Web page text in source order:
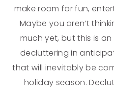
make room for fun,
Maybe you aren’t
much yet, but this is
decluttering in
that will inevitably be
holiday season.